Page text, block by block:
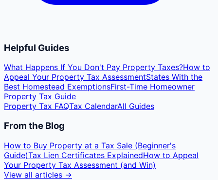
Helpful Guides
What Happens If You Don't Pay Property Taxes?How to
Appeal Your Property Tax AssessmentStates With the
Best Homestead ExemptionsFirst-Time Homeowner
Property Tax Guide
Property Tax FAQTax CalendarAll Guides
From the Blog
How to Buy Property at a Tax Sale (Beginner's
Guide)Tax Lien Certificates ExplainedHow to Appeal
Your Property Tax Assessment (and Win)
View all articles →